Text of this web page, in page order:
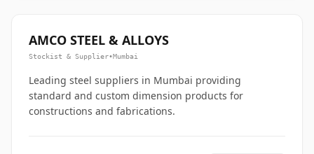
AMCO STEEL & ALLOYS
Stockist & Supplier•Mumbai
Leading steel suppliers in Mumbai providing
standard and custom dimension products for
constructions and fabrications.